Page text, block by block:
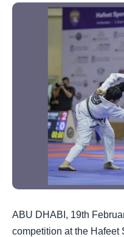
ABU DHABI, 19th
competition at the